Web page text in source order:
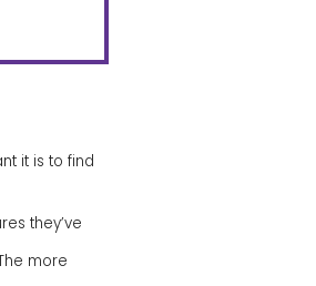
it is to find
they’ve
more